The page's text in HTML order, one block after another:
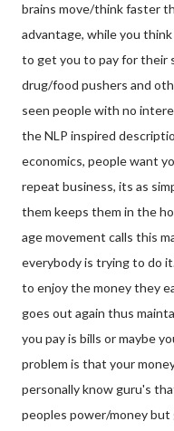
brains move/think faster
advantage, while you
to get you to pay for their
drug/food pushers and
seen people with no
the NLP inspired
economics, people want
repeat business, its as
them keeps them in the
age movement calls this
everybody is trying to do
to enjoy the money they
goes out again thus
you pay is bills or maybe
problem is that your
personally know guru's
peoples power/money